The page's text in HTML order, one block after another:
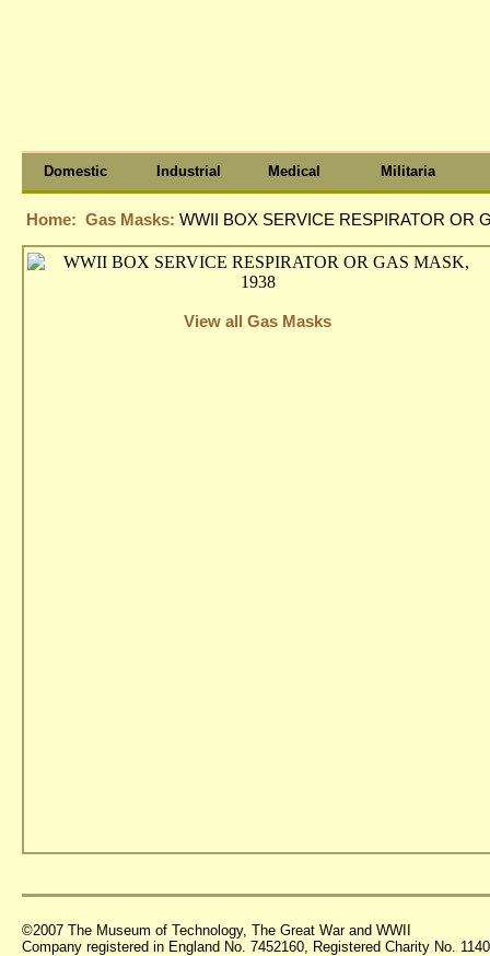
Domestic Industrial Medical Militaria
Home: Gas Masks: WWII BOX SERVICE RESPIRATOR OR
View all Gas Masks
©2007 The Museum of Technology, The Great War and WWII
Company registered in England No. 7452160, Registered Charity No.